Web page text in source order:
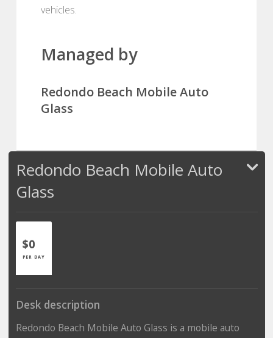
vehicles.
Managed by
Redondo Beach Mobile Auto
Glass
Redondo Beach Mobile Auto
Glass
$0
PER DAY
Desk description
Redondo Beach Mobile Auto Glass is a mobile auto